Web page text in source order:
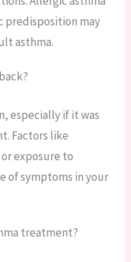
predisposition may
asthma.
especially if it was
Factors like
exposure to
of symptoms in your
treatment?